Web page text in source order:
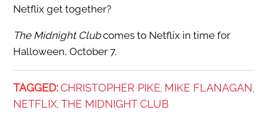
Netflix get together?
The Midnight Clubcomes to Netflix in time for
Halloween, October 7.
TAGGED: CHRISTOPHER PIKE, MIKE FLANAGAN,
NETFLIX, THE MIDNIGHT CLUB